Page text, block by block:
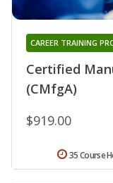
Certified
(CMfgA)
CAREER TRAINING
$919.00
35 Course